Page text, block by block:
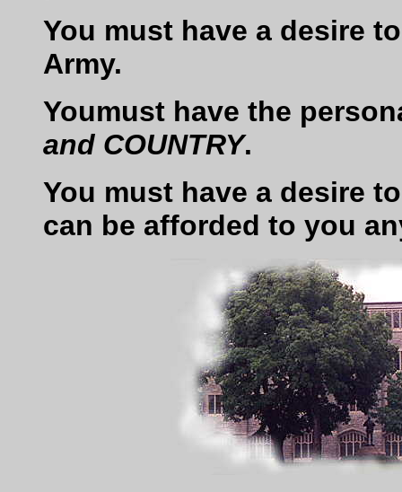
You must have a desire
Army.
Youmust have the
and COUNTRY.
You must have a desire
can be afforded to you